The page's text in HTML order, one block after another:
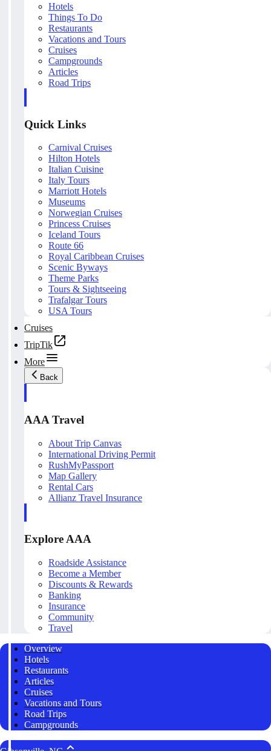
Hotels
Things To Do
Restaurants
Vacations and Tours
Cruises
Campgrounds
Articles
Road Trips
Quick Links
Carnival Cruises
Hilton Hotels
Italian Cuisine
Italy Tours
Marriott Hotels
Museums
Norwegian Cruises
Princess Cruises
Iceland Tours
Route 66
Royal Caribbean Cruises
Scenic Byways
Theme Parks
Tours & Sightseeing
Trafalgar Tours
USA Tours
Cruises
TripTik
More
Back
AAA Travel
About Trip Canvas
International Driving Permit
RushMyPassport
Map Gallery
Rental Cars
Allianz Travel Insurance
Explore AAA
Roadside Assistance
Become a Member
Discounts & Rewards
Banking
Insurance
Community
Travel
Overview
Hotels
Restaurants
Articles
Cruises
Vacations and Tours
Road Trips
Campgrounds